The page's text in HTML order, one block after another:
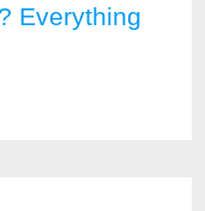
Everything